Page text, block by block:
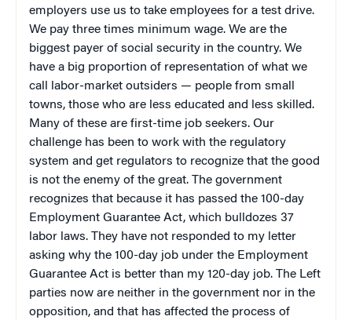
employers use us to take employees for a test drive.
We pay three times minimum wage. We are the
biggest payer of social security in the country. We
have a big proportion of representation of what we
call labor-market outsiders — people from small
towns, those who are less educated and less skilled.
Many of these are first-time job seekers. Our
challenge has been to work with the regulatory
system and get regulators to recognize that the good
is not the enemy of the great. The government
recognizes that because it has passed the 100-day
Employment Guarantee Act, which bulldozes 37
labor laws. They have not responded to my letter
asking why the 100-day job under the Employment
Guarantee Act is better than my 120-day job. The Left
parties now are neither in the government nor in the
opposition, and that has affected the process of